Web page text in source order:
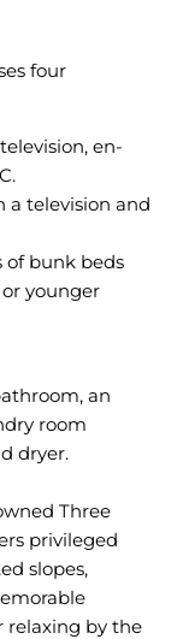
four
en-
a television and
of bunk beds
younger
an
room
dryer.
Three
privileged
slopes,
relaxing by the